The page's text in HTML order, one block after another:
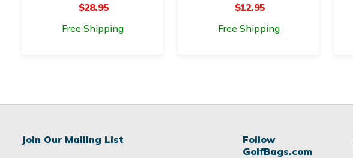
$28.95
Free Shipping
$12.95
Free Shipping
Join Our Mailing List
Follow
GolfBags.com